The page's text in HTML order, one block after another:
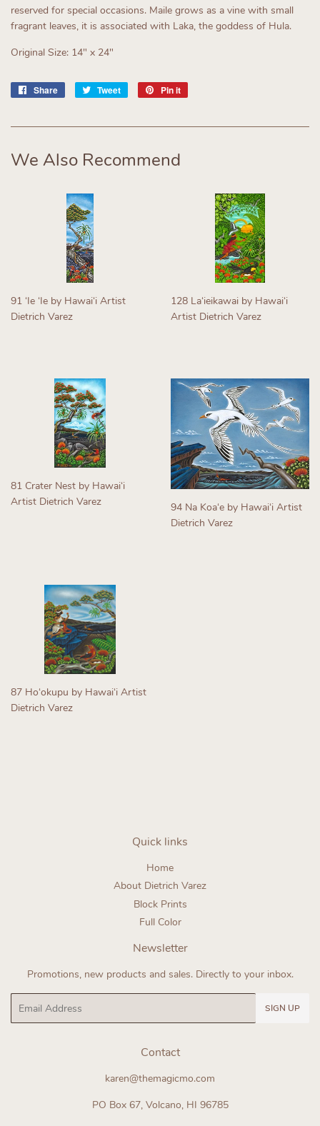
reserved for special occasions. Maile grows as a vine with small
fragrant leaves, it is associated with Laka, the goddess of Hula.
Original Size: 14" x 24"
Share
Share
Tweet
Tweet
Pin it
We Also Recommend
91 ʻIe ʻIe by Hawaiʻi Artist
Dietrich Varez
128 Laʻieikawai by Hawaiʻi
Artist Dietrich Varez
81 Crater Nest by Hawaiʻi
Artist Dietrich Varez
94 Na Koaʻe by Hawaiʻi Artist
Dietrich Varez
87 Hoʻokupu by Hawaiʻi Artist
Dietrich Varez
Quick links
Home
About Dietrich Varez
Block Prints
Full Color
Newsletter
Promotions, new products and sales. Directly to your inbox.
SIGN UP
Contact
karen@themagicmo.com
PO Box 67, Volcano, HI 96785